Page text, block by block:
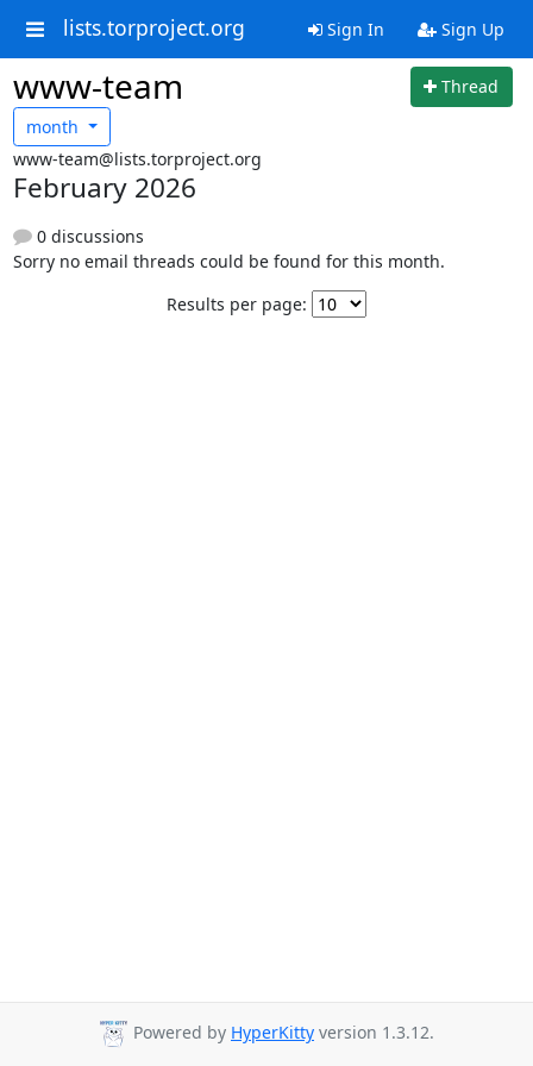
lists.torproject.org Sign In Sign Up
www-team
Thread
month
www-team@lists.torproject.org
February 2026
0 discussions
Sorry no email threads could be found for this month.
Results per page:
Powered by HyperKitty version 1.3.12.